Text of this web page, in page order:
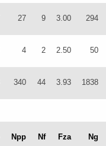
27 9 3.00 294
4 2 2.50 50
340 44 3.93 1838
Npp Nf Fza Ng